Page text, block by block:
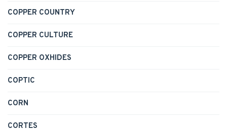
COPPER COUNTRY
COPPER CULTURE
COPPER OXHIDES
COPTIC
CORN
CORTES